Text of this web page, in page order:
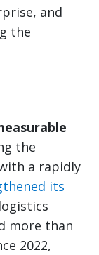
and
the
the
a rapidly
its
more than
2022,